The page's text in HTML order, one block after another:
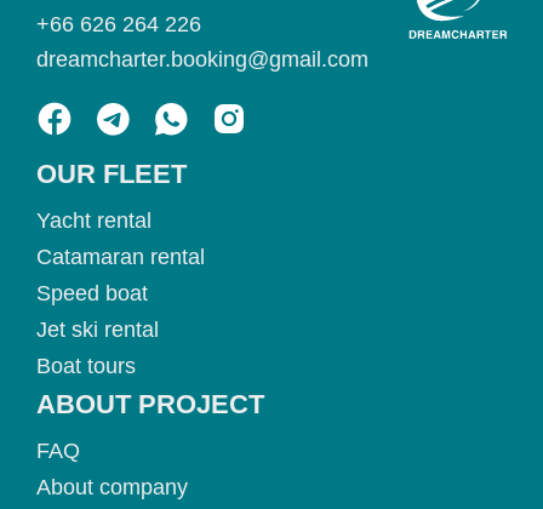
OUR FLEET
Yacht rental
Catamaran rental
Speed boat
Jet ski rental
Boat tours
ABOUT PROJECT
FAQ
About company
+66 626 264 226
dreamcharter.booking@gmail.com